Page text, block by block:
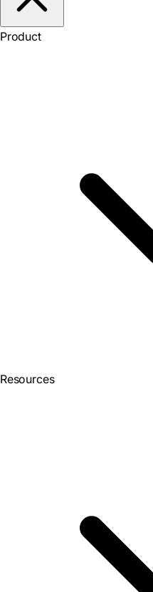
Product
Resources